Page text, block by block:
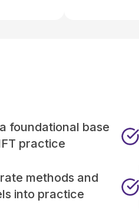
foundational base
practice
methods and
into practice